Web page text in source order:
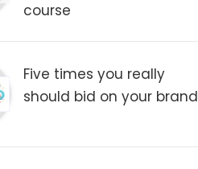
course
Five times you really
should bid on your brand